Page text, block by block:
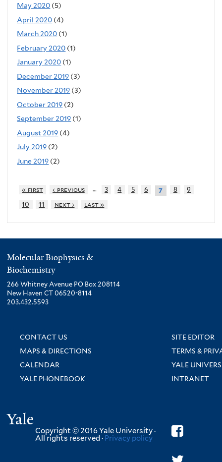
May 2020 (5)
April 2020 (4)
March 2020 (1)
February 2020 (1)
January 2020 (1)
December 2019 (3)
November 2019 (3)
October 2019 (2)
September 2019 (1)
August 2019 (4)
July 2019 (2)
June 2019 (2)
« first ‹ previous … 3 4 5 6 7 8
9
10
11 next › last »
Molecular Biophysics &
Biochemistry
266 Whitney Avenue PO Box 208114
New Haven CT 06520-8114
203.432.5593
CONTACT US
SITE EDITOR
MAPS & DIRECTIONS
TERMS &
CALENDAR
YALE
YALE PHONEBOOK
INTRANET
Copyright © 2016 Yale University ·
All rights reserved · Privacy policy